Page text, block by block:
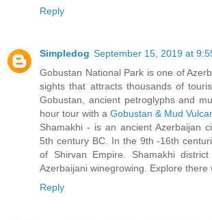
Reply
Simpledog September 15, 2019 at
Gobustan National Park is one of
sights that attracts thousands of
Gobustan, ancient petroglyphs and
hour tour with a Gobustan & Mud
Shamakhi - is an ancient Azerbaijan
5th century BC. In the 9th -16th
of Shirvan Empire. Shamakhi
Azerbaijani winegrowing. Explore there
Reply